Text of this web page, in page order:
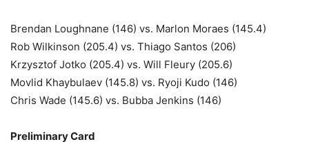
Brendan Loughnane (146) vs. Marlon Moraes (145.4)
Rob Wilkinson (205.4) vs. Thiago Santos (206)
Krzysztof Jotko (205.4) vs. Will Fleury (205.6)
Movlid Khaybulaev (145.8) vs. Ryoji Kudo (146)
Chris Wade (145.6) vs. Bubba Jenkins (146)
Preliminary Card